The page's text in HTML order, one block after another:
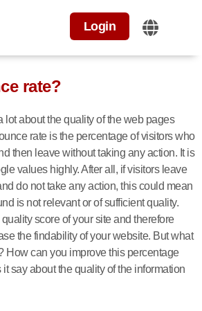
Login
rate?
lot about the quality of the web pages
rate is the percentage of visitors who
then leave without taking any action. It is
values highly. After all, if visitors leave
do not take any action, this could mean
is not relevant or of sufficient quality.
score of your site and therefore
the findability of your website. But what
How can you improve this percentage
say about the quality of the information